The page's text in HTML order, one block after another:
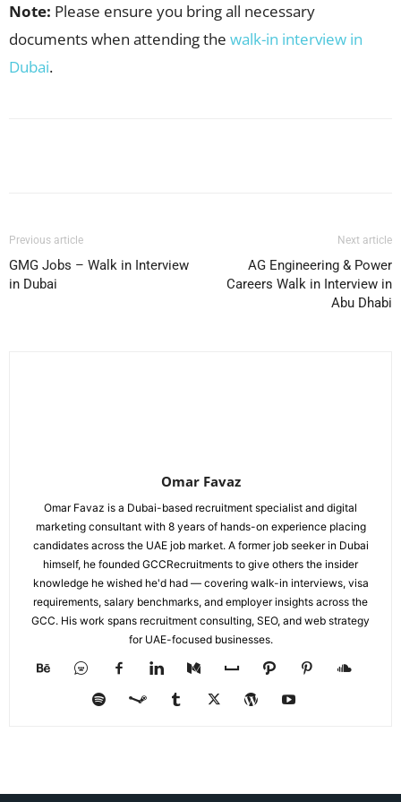
Note: Please ensure you bring all necessary
documents when attending the walk-in interview in
Dubai.
Previous article
GMG Jobs – Walk in Interview
in Dubai
Next article
AG Engineering & Power
Careers Walk in Interview in
Abu Dhabi
Omar Favaz
Omar Favaz is a Dubai-based recruitment specialist and digital
marketing consultant with 8 years of hands-on experience placing
candidates across the UAE job market. A former job seeker in Dubai
himself, he founded GCCRecruitments to give others the insider
knowledge he wished he'd had — covering walk-in interviews, visa
requirements, salary benchmarks, and employer insights across the
GCC. His work spans recruitment consulting, SEO, and web strategy
for UAE-focused businesses.